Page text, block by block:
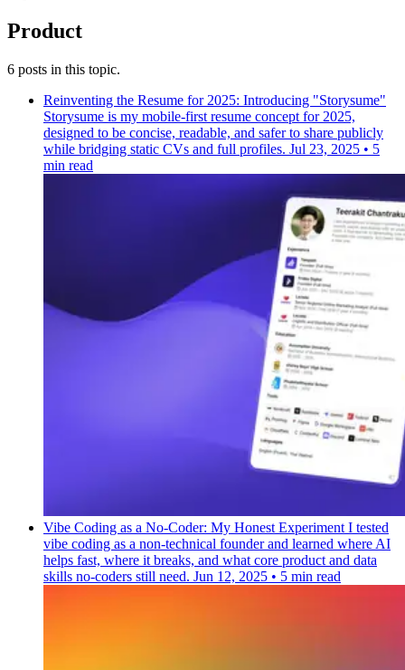
Product
6 posts in this topic.
Reinventing the Resume for 2025: Introducing "Storysume"
Storysume is my mobile-first resume concept for 2025,
designed to be concise, readable, and safer to share publicly
while bridging static CVs and full profiles. Jul 23, 2025 • 5
min read
Vibe Coding as a No-Coder: My Honest Experiment I tested
vibe coding as a non-technical founder and learned where AI
helps fast, where it breaks, and what core product and data
skills no-coders still need. Jun 12, 2025 • 5 min read